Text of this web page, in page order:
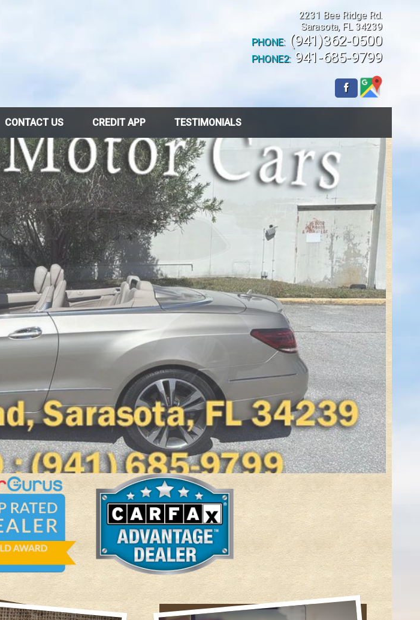
2231 Bee Ridge Rd.
Sarasota, FL 34239
PHONE: (941)362-0500
PHONE2: 941-685-9799
CONTACT US CREDIT APP TESTIMONIALS